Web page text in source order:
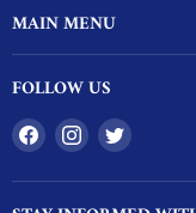
MAIN MENU
FOLLOW US
Find
on
Find
on
Find
on